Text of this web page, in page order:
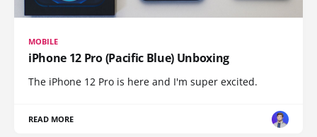
MOBILE
iPhone 12 Pro (Pacific Blue) Unboxing
The iPhone 12 Pro is here and I'm super excited.
READ MORE